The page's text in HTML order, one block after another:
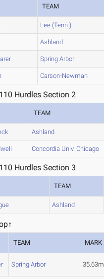
TEAM
Lee (Tenn.)
Ashland
Spring Arbor
Carson-Newman
Hurdles Section 2
TEAM
Ashland
Concordia Univ. Chicago
Hurdles Section 3
TEAM
Ashland
TEAM MARK
Spring Arbor 35.63m